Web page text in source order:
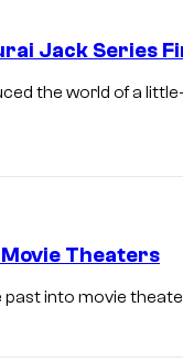
Jack Series
the world of a
Movie Theaters
into movie